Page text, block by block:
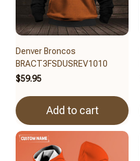
Denver Broncos
BRACT3FSDUSREV1010
$59.95
Add to cart